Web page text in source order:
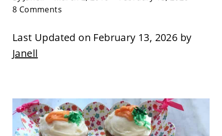
8 Comments
Last Updated on February 13, 2026 by
Janell